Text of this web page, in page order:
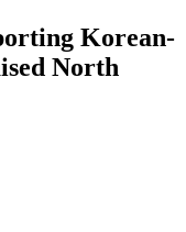
Korean-
North